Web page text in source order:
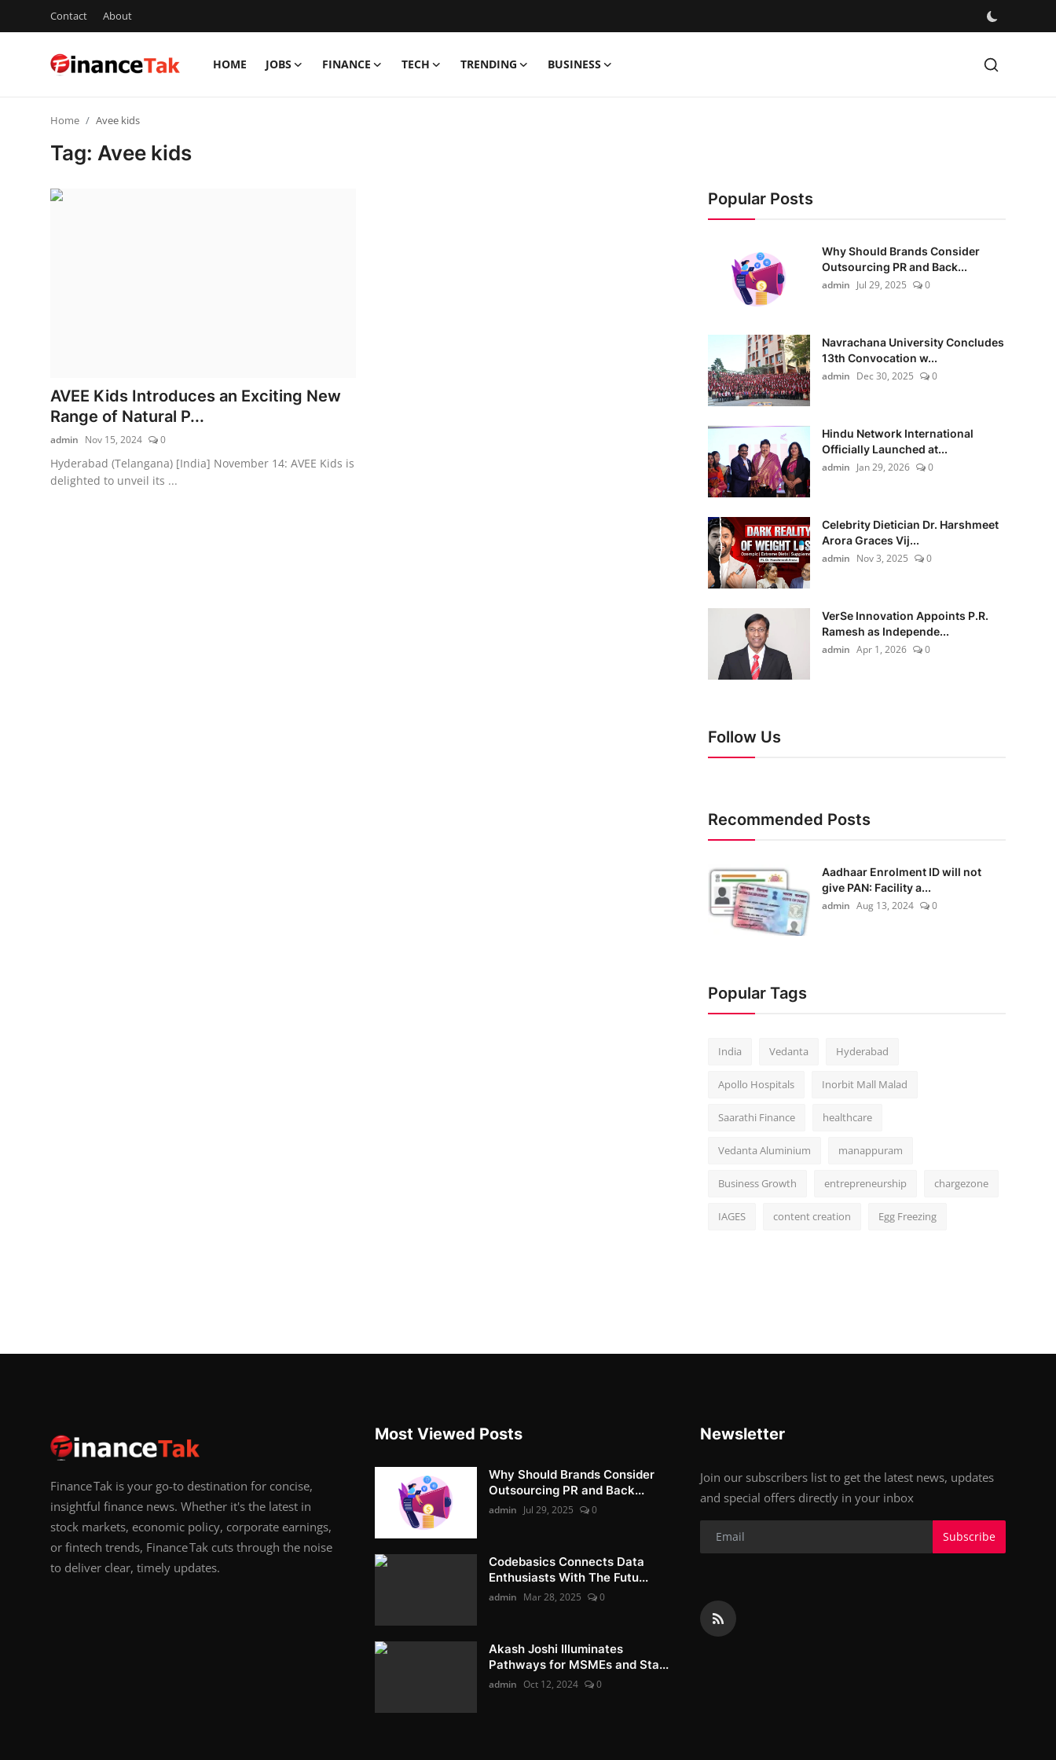
Contact About
HOME JOBS FINANCE TECH TRENDING BUSINESS
Finance
Home Avee kids
Tag: Avee kids
AVEE Kids Introduces an Exciting New
Range of Natural P...
admin Nov 15, 2024 0
Hyderabad (Telangana) [India] November 14: AVEE Kids is
delighted to unveil its ...
Popular Posts
Why Should Brands Consider
Outsourcing PR and Back...
admin Jul 29, 2025 0
Navrachana University Concludes
13th Convocation w...
admin Dec 30, 2025 0
Hindu Network International
Officially Launched at...
admin Jan 29, 2026 0
Celebrity Dietician Dr. Harshmeet
Arora Graces Vij...
admin Nov 3, 2025 0
VerSe Innovation Appoints P.R.
Ramesh as Independe...
admin Apr 1, 2026 0
Follow Us
Recommended Posts
Aadhaar Enrolment ID will not
give PAN: Facility a...
admin Aug 13, 2024 0
Popular Tags
India Vedanta Hyderabad
Apollo Hospitals Inorbit Mall Malad
Saarathi Finance healthcare
Vedanta Aluminium manappuram
Business Growth entrepreneurship chargezone
IAGES content creation Egg Freezing
Finance Tak is your go-to destination for concise,
insightful finance news. Whether it's the latest in
stock markets, economic policy, corporate earnings,
or fintech trends, Finance Tak cuts through the noise
to deliver clear, timely updates.
Most Viewed Posts
Why Should Brands Consider
Outsourcing PR and Back...
admin Jul 29, 2025 0
Codebasics Connects Data
Enthusiasts With The Futu...
admin Mar 28, 2025 0
Akash Joshi Illuminates
Pathways for MSMEs and Sta...
admin Oct 12, 2024 0
Newsletter
Join our subscribers list to get the latest news, updates
and special offers directly in your inbox
Subscribe